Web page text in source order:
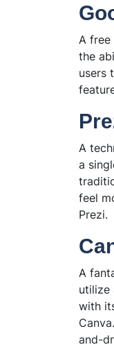
A free
the
users
A
a
feel
Prezi.
A
utilize
with
and-